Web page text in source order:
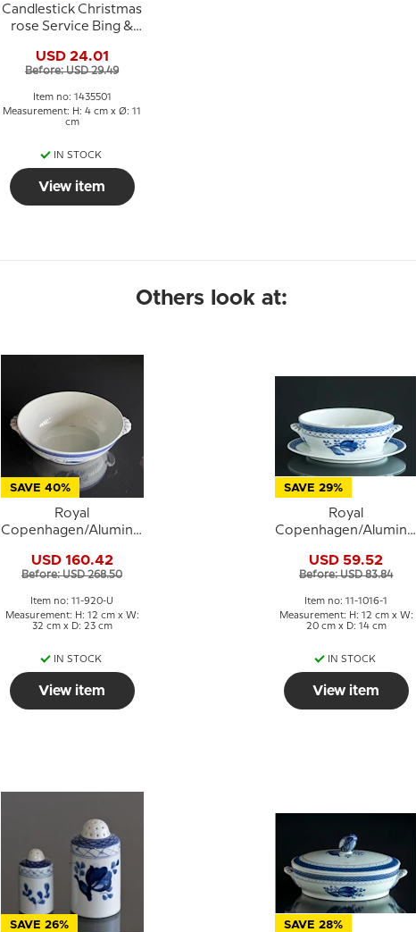
Candlestick Christmas
rose Service Bing &
or 501
USD 24.01
Before: USD 29.49
Item no: 1435501
Measurement: H: 4 cm x Ø: 11
cm
IN STOCK
View item
Others look at:
SAVE 40%
Royal
Copenhagen/Aluminia
Tureen WITHOUT LID
/ Large Bowl
USD 160.42
Before: USD 268.50
Item no: 11-920-U
Measurement: H: 12 cm x W:
32 cm x D: 23 cm
IN STOCK
View item
SAVE 29%
Royal
Copenhagen/Aluminia
Sauce boat without lid
USD 59.52
Before: USD 83.84
Item no: 11-1016-1
Measurement: H: 12 cm x W:
20 cm x D: 14 cm
IN STOCK
View item
SAVE 26% SAVE 28%